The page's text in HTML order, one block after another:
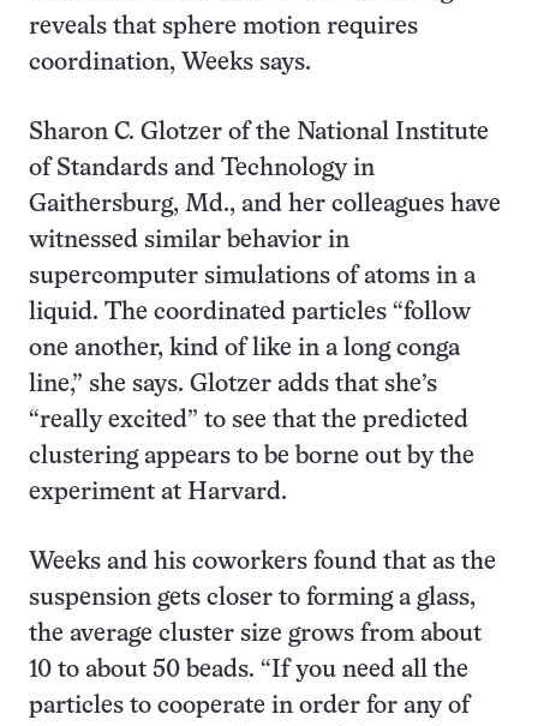
reveals that sphere motion requires
coordination, Weeks says.
Sharon C. Glotzer of the National Institute
of Standards and Technology in
Gaithersburg, Md., and her colleagues have
witnessed similar behavior in
supercomputer simulations of atoms in a
liquid. The coordinated particles “follow
one another, kind of like in a long conga
line,” she says. Glotzer adds that she’s
“really excited” to see that the predicted
clustering appears to be borne out by the
experiment at Harvard.
Weeks and his coworkers found that as the
suspension gets closer to forming a glass,
the average cluster size grows from about
10 to about 50 beads. “If you need all the
particles to cooperate in order for any of